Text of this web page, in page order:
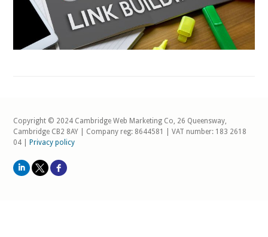
Copyright © 2024 Cambridge Web Marketing Co, 26 Queensway,
Cambridge CB2 8AY | Company reg: 8644581 | VAT number: 183 2618
04 |Privacy policy